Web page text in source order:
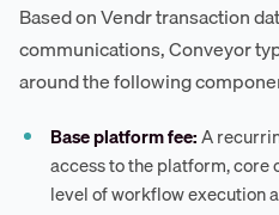
Based on Vendr transaction
communications, Conveyor
around the following
Base platform fee:A
access to the platform, core
level of workflow execution